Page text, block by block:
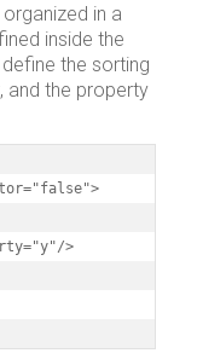
in a
inside the
the sorting
and the property
>